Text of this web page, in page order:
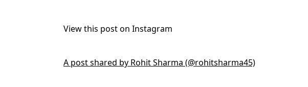
View this post on Instagram
A post shared by Rohit Sharma (@rohitsharma45)